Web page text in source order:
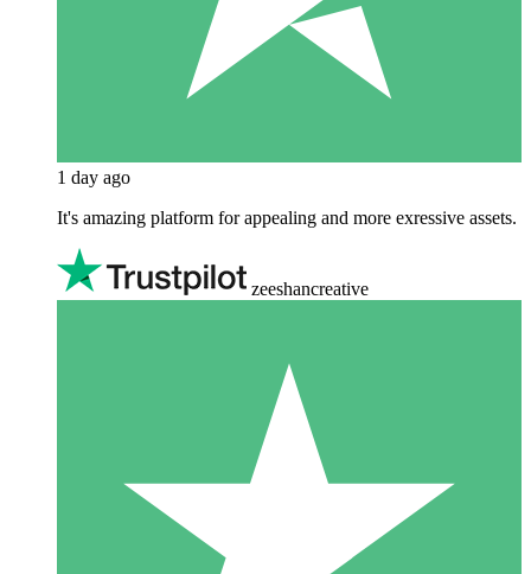
1 day ago
It's amazing platform for appealing and more exressive assets.
zeeshancreative